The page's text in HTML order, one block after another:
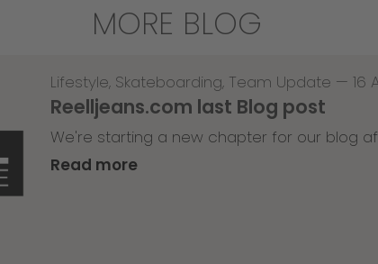
MORE BLOG
Lifestyle, Skateboarding, Team Update — 16
Reelljeans.com last Blog post
We're starting a new chapter for our blog
Read more